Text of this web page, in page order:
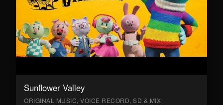
Sunflower Valley
ORIGINAL MUSIC, VOICE RECORD, SD & MIX